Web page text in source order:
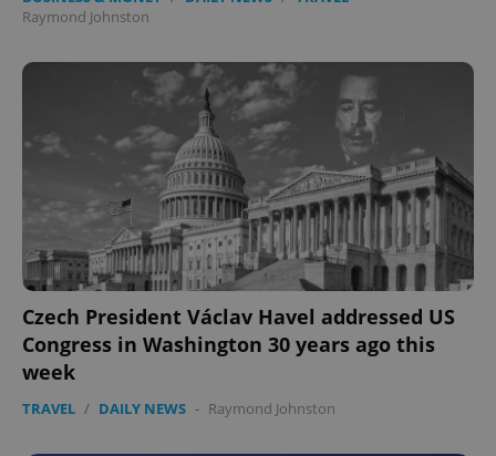
Raymond Johnston
Czech President Václav Havel addressed US
Congress in Washington 30 years ago this
week
TRAVEL / DAILY NEWS - Raymond Johnston